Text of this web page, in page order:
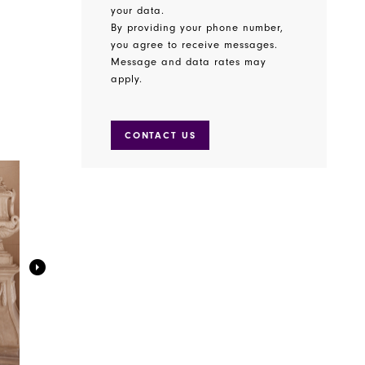
your data.
By providing your phone number,
you agree to receive messages.
Message and data rates may
apply.
CONTACT US